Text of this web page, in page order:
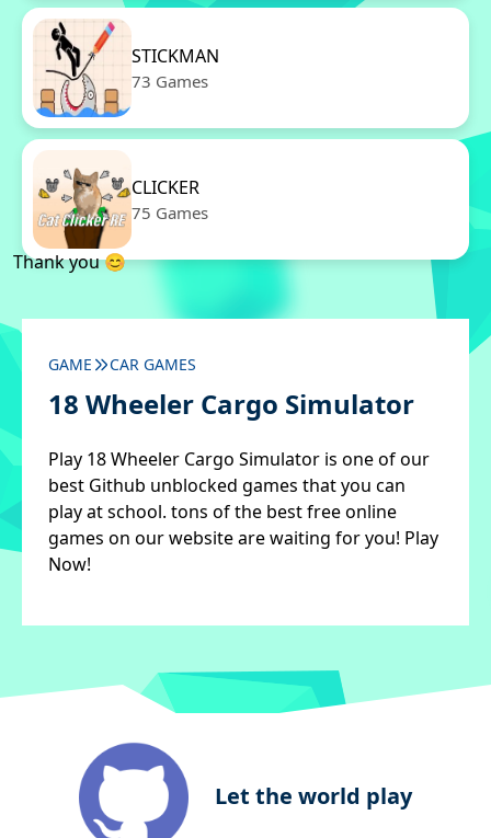
STICKMAN
73 Games
CLICKER
75 Games
Thank you 😊
GAME CAR GAMES
18 Wheeler Cargo Simulator
Play 18 Wheeler Cargo Simulator is one of our
best Github unblocked games that you can
play at school. tons of the best free online
games on our website are waiting for you! Play
Now!
Let the world play